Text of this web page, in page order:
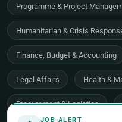
JOB ALERT
Programme & Project
Humanitarian & Crisis
Finance, Budget & Accounting
Legal Affairs Health &
Procurement & Logistics